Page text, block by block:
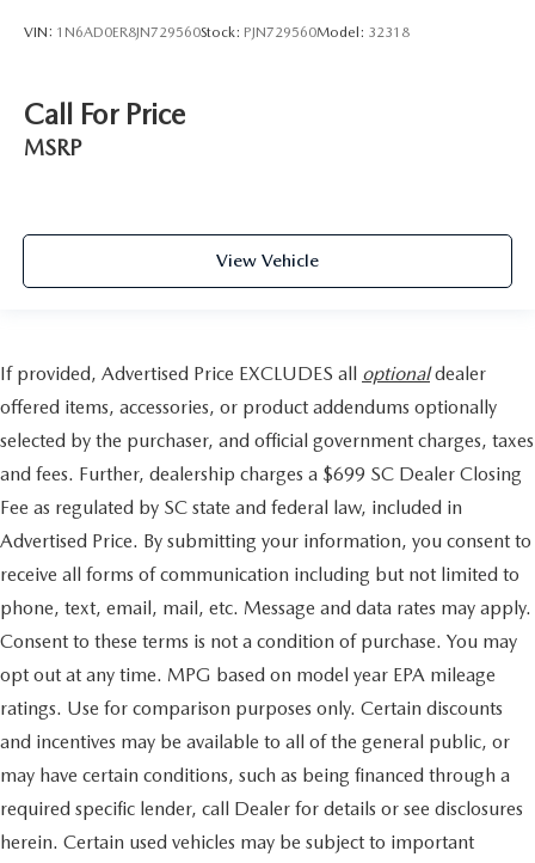
VIN: 1N6AD0ER8JN729560Stock: PJN729560Model: 32318
Call For Price
MSRP
View Vehicle
If provided, Advertised Price EXCLUDES all optionaldealer
offered items, accessories, or product addendums optionally
selected by the purchaser, and official government charges, taxes
and fees. Further, dealership charges a $699 SC Dealer Closing
Fee as regulated by SC state and federal law, included in
Advertised Price. By submitting your information, you consent to
receive all forms of communication including but not limited to
phone, text, email, mail, etc. Message and data rates may apply.
Consent to these terms is not a condition of purchase. You may
opt out at any time. MPG based on model year EPA mileage
ratings. Use for comparison purposes only. Certain discounts
and incentives may be available to all of the general public, or
may have certain conditions, such as being financed through a
required specific lender, call Dealer for details or see disclosures
herein. Certain used vehicles may be subject to important